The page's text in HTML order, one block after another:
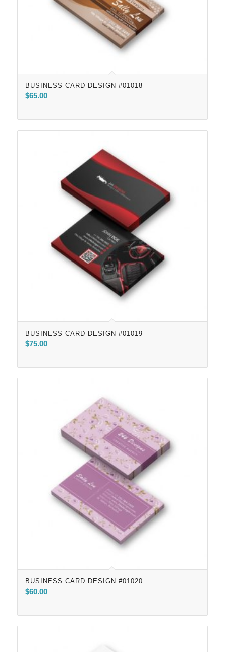
BUSINESS CARD DESIGN #01018
$65.00
BUSINESS CARD DESIGN #01019
$75.00
BUSINESS CARD DESIGN #01020
$60.00